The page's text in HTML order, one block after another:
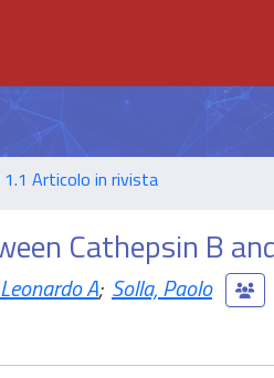
1.1 Articolo in rivista
Cathepsin B
A; Solla, Paolo